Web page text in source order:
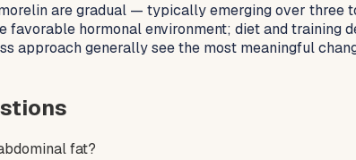
are gradual — typically emerging over
favorable hormonal environment; diet and
approach generally see the most meaningful
fat?